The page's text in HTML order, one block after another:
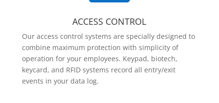
ACCESS CONTROL
Our access control systems are specially designed to
combine maximum protection with simplicity of
operation for your employees. Keypad, biotech,
keycard, and RFID systems record all entry/exit
events in your data log.